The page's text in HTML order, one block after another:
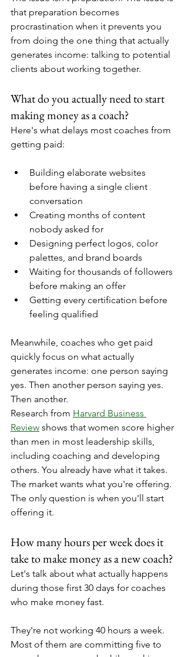
that preparation becomes
procrastination when it prevents you
from doing the one thing that actually
generates income: talking to potential
clients about working together.
What do you actually need to start
making money as a coach?
Here's what delays most coaches from
getting paid:
Building elaborate websites
before having a single client
conversation
Creating months of content
nobody asked for
Designing perfect logos, color
palettes, and brand boards
Waiting for thousands of followers
before making an offer
Getting every certification before
feeling qualified
Meanwhile, coaches who get paid
quickly focus on what actually
generates income: one person saying
yes. Then another person saying yes.
Then another.
Research from Harvard Business
Review shows that women score higher
than men in most leadership skills,
including coaching and developing
others. You already have what it takes.
The market wants what you're offering.
The only question is when you'll start
offering it.
How many hours per week does it
take to make money as a new coach?
Let's talk about what actually happens
during those first 30 days for coaches
who make money fast.
They're not working 40 hours a week.
Most of them are committing five to